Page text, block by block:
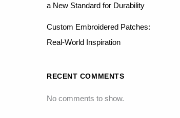
a New Standard for Durability
Custom Embroidered Patches:
Real-World Inspiration
RECENT COMMENTS
No comments to show.